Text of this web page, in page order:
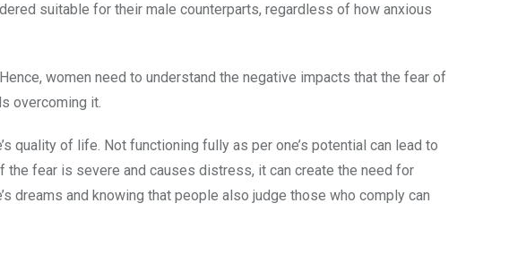
suitable for their male counterparts, regardless of how anxious
women need to understand the negative impacts that the fear of
overcoming it.
quality of life. Not functioning fully as per one’s potential can lead to
the fear is severe and causes distress, it can create the need for
dreams and knowing that people also judge those who comply can